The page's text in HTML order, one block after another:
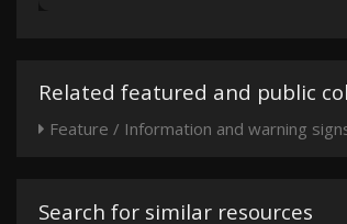
Related featured and public
Feature / Information and warning
Search for similar resources